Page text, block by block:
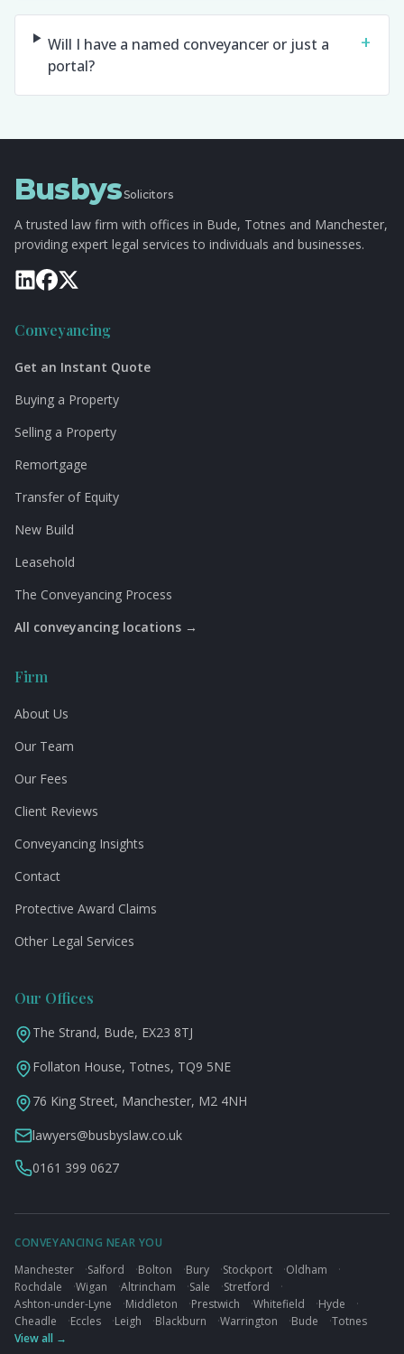
Will I have a named conveyancer or just a
portal?
+
BusbysSolicitors
A trusted law firm with offices in Bude, Totnes and Manchester,
providing expert legal services to individuals and businesses.
Conveyancing
Get an Instant Quote
Buying a Property
Selling a Property
Remortgage
Transfer of Equity
New Build
Leasehold
The Conveyancing Process
All conveyancing locations →
Firm
About Us
Our Team
Our Fees
Client Reviews
Conveyancing Insights
Contact
Protective Award Claims
Other Legal Services
Our Offices
The Strand, Bude, EX23 8TJ
Follaton House, Totnes, TQ9 5NE
76 King Street, Manchester, M2 4NH
lawyers@busbyslaw.co.uk
0161 399 0627
CONVEYANCING NEAR YOU
Manchester
·Salford ·Bolton ·Bury ·Stockport ·Oldham
·
Rochdale
·Wigan ·Altrincham ·Sale ·Stretford
·
Ashton-under-Lyne
·Middleton ·Prestwich ·Whitefield ·Hyde
·
Cheadle
·Eccles ·Leigh ·Blackburn ·Warrington ·Bude ·Totnes
View all →